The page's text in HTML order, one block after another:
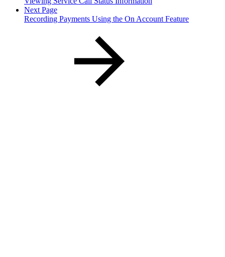
Next Page
Recording Payments Using the On Account Feature